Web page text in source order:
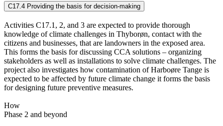
C17.4 Providing the basis for decision-making
Activities C17.1, 2, and 3 are expected to provide thorough
knowledge of climate challenges in Thyborøn, contact with the
citizens and businesses, that are landowners in the exposed area.
This forms the basis for discussing CCA solutions – organizing
stakeholders as well as installations to solve climate challenges. The
project also investigates how contamination of Harboøre Tange is
expected to be affected by future climate change it forms the basis
for designing future preventive measures.
How
Phase 2 and beyond